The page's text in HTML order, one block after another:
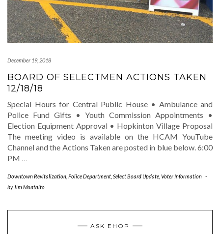
December 19, 2018
BOARD OF SELECTMEN ACTIONS TAKEN
12/18/18
Special Hours for Central Public House • Ambulance and
Police Fund Gifts • Youth Commission Appointments •
Election Equipment Approval • Hopkinton Village Proposal
The meeting video is available on the HCAM YouTube
Channel and the Actions Taken are posted in blue below. 6:00
PM …
Downtown Revitalization Police Department Select Board Update Voter Information -
by Jim Montalto
ASK EHOP